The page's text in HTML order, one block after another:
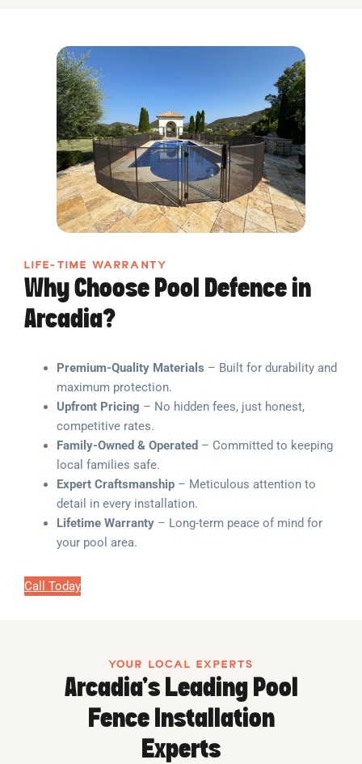
LIFE-TIME WARRANTY
Why Choose Pool Defence in
Arcadia?
Premium-Quality Materials – Built for durability and
maximum protection.
Upfront Pricing – No hidden fees, just honest,
competitive rates.
Family-Owned & Operated – Committed to keeping
local families safe.
Expert Craftsmanship – Meticulous attention to
detail in every installation.
Lifetime Warranty – Long-term peace of mind for
your pool area.
Call Today
YOUR LOCAL EXPERTS
Arcadia’s Leading Pool
Fence Installation
Experts